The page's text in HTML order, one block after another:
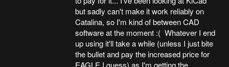
but sadly can't make it work reliably on
Catalina, so I'm kind of between CAD
software at the moment :( Whatever I end
up using it'll take a while (unless I just bite
the bullet and pay the increased price for
EAGLE I guess) as I'm getting the